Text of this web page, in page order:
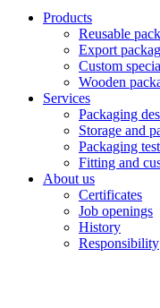
Products
Reusable
Export
Custom
Wooden
Services
Packaging
Storage and
Packaging
Fitting and
About us
Certificates
Job openings
History
Responsibility